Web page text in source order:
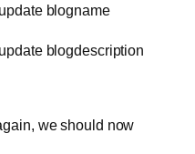
blogname
blogdescription
we should now